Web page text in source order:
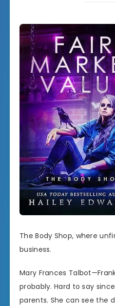
The Body Shop, where
business.
Mary Frances
probably. Hard to say
parents. She can see the